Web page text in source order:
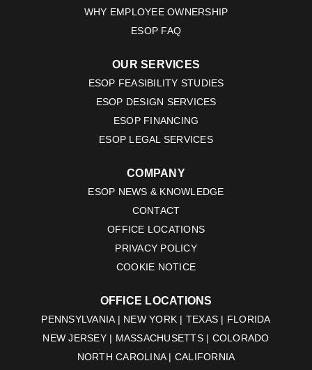
WHY EMPLOYEE OWNERSHIP
ESOP FAQ
OUR SERVICES
ESOP FEASIBILITY STUDIES
ESOP DESIGN SERVICES
ESOP FINANCING
ESOP LEGAL SERVICES
COMPANY
ESOP NEWS & KNOWLEDGE
CONTACT
OFFICE LOCATIONS
PRIVACY POLICY
COOKIE NOTICE
OFFICE LOCATIONS
PENNSYLVANIA | NEW YORK | TEXAS | FLORIDA
NEW JERSEY | MASSACHUSETTS | COLORADO
NORTH CAROLINA | CALIFORNIA